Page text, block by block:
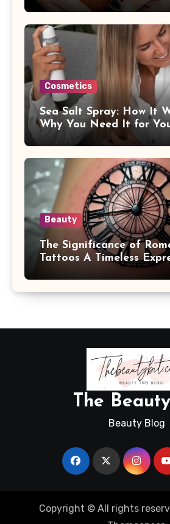
Antioxidants
Cosmetics
Sea Salt Spray: How It
Why You Need It for
Beauty
The Significance of
Tattoos A Timeless
Meaning and Memory
The
Beauty Blog
Copyright © All rights